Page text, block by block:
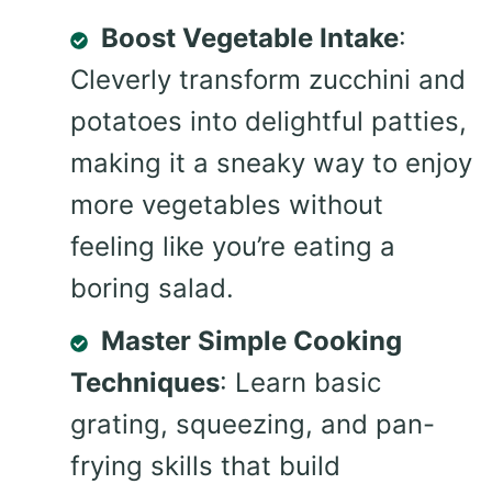
Boost Vegetable Intake:
Cleverly transform zucchini and
potatoes into delightful patties,
making it a sneaky way to enjoy
more vegetables without
feeling like you’re eating a
boring salad.
Master Simple Cooking
Techniques: Learn basic
grating, squeezing, and pan-
frying skills that build